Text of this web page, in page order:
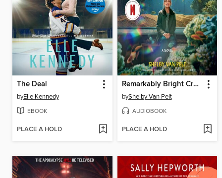
The Deal
byElle Kennedy
EBOOK
PLACE A HOLD
Remarkably Bright Creatures
byShelby Van Pelt
AUDIOBOOK
PLACE A HOLD